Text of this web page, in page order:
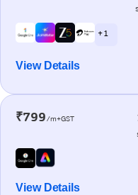
+ 1
View Details
₹799/m+GST
View Details